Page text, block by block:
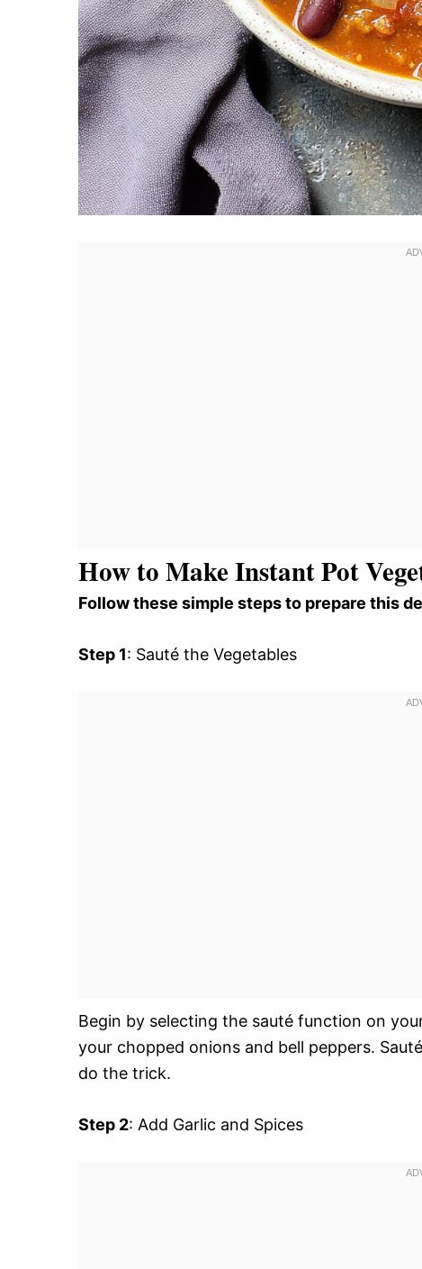
How to Make Instant Pot
Follow these simple steps to prepare this
Step 1: Sauté the Vegetables
Begin by selecting the sauté function on
your chopped onions and bell peppers.
do the trick.
Step 2: Add Garlic and Spices